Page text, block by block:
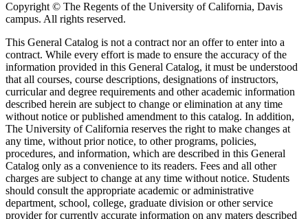
Copyright © The Regents of the University of California, Davis
campus. All rights reserved.
This General Catalog is not a contract nor an offer to enter into a
contract. While every effort is made to ensure the accuracy of the
information provided in this General Catalog, it must be understood
that all courses, course descriptions, designations of instructors,
curricular and degree requirements and other academic information
described herein are subject to change or elimination at any time
without notice or published amendment to this catalog. In addition,
The University of California reserves the right to make changes at
any time, without prior notice, to other programs, policies,
procedures, and information, which are described in this General
Catalog only as a convenience to its readers. Fees and all other
charges are subject to change at any time without notice. Students
should consult the appropriate academic or administrative
department, school, college, graduate division or other service
provider for currently accurate information on any maters described